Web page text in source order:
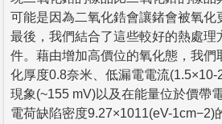
可能是因為二氧化鋯會讓鍺會被氧化
最後，我們結合了這些較好的熱處理
件。藉由增加高價位的氧化態，我們
化厚度0.8奈米、低漏電電流
現象(~155 mV)以及在能量位於價帶
電荷缺陷密度9.27×1011(eV-1cm−2)